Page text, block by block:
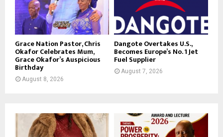
Grace Nation Pastor, Chris
Okafor Celebrates Mum,
Grace Okafor’s Auspicious
Birthday
August 8, 2026
Dangote Overtakes U.S.,
Becomes Europe’s No. 1 Jet
Fuel Supplier
August 7, 2026